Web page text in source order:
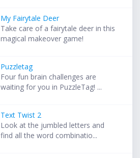
My Fairytale Deer
Take care of a fairytale deer in this
magical makeover game!
Puzzletag
Four fun brain challenges are
waiting for you in PuzzleTag! ...
Text Twist 2
Look at the jumbled letters and
find all the word combinatio...